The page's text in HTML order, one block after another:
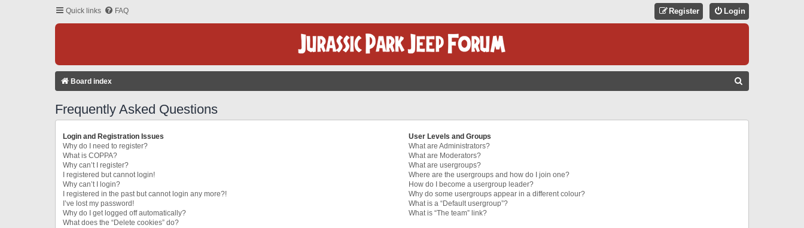
Quick links FAQ Login
Register
Board index
Frequently Asked Questions
Login and Registration Issues
Why do I need to register?
What is COPPA?
Why can’t I register?
I registered but cannot login!
Why can’t I login?
I registered in the past but cannot login any more?!
I’ve lost my password!
Why do I get logged off automatically?
What does the “Delete cookies” do?
User Levels and Groups
What are Administrators?
What are Moderators?
What are usergroups?
Where are the usergroups and how do I join one?
How do I become a usergroup leader?
Why do some usergroups appear in a different colour?
What is a “Default usergroup”?
What is “The team” link?